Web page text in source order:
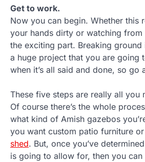
Get to work.
Now you can begin. Whether this
your hands dirty or watching
the exciting part. Breaking
a huge project that you are going
when it’s all said and done, so go
These five steps are really all you
Of course there’s the whole
what kind of Amish gazebos
you want custom patio furniture
shed. But, once you’ve
is going to allow for, then you